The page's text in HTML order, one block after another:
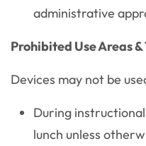
administrative
Prohibited Use Areas
Devices may not be
During
lunch unless